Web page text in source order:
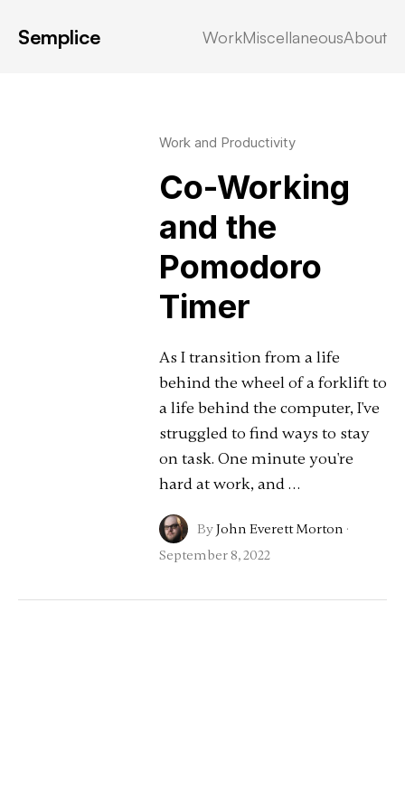
Semplice WorkMiscellaneousAbout
Work and Productivity
Co-Working
and the
Pomodoro
Timer
As I transition from a life
behind the wheel of a forklift to
a life behind the computer, I've
struggled to find ways to stay
on task. One minute you're
hard at work, and …
ByJohn Everett Morton ·
September 8, 2022